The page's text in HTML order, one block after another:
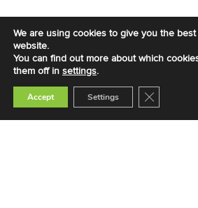
We are using cookies to give you the
website.
You can find out more about which
them off in settings.
Accept Settings Close